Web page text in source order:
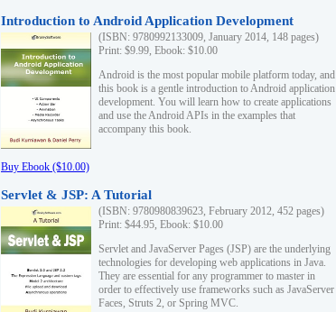
Introduction to Android Application Development
(ISBN: 9780992133009, January 2014, 148 pages)
Print: $9.99, Ebook: $10.00
Android is the most popular mobile platform today, and
this book is a gentle introduction to Android application
development. You will learn how to create applications
and use the Android APIs in the examples that
accompany this book.
Buy Ebook ($10.00)
Servlet & JSP: A Tutorial
(ISBN: 9780980839623, February 2012, 452 pages)
Print: $44.95, Ebook: $10.00
Servlet and JavaServer Pages (JSP) are the underlying
technologies for developing web applications in Java.
They are essential for any programmer to master in
order to effectively use frameworks such as JavaServer
Faces, Struts 2, or Spring MVC.